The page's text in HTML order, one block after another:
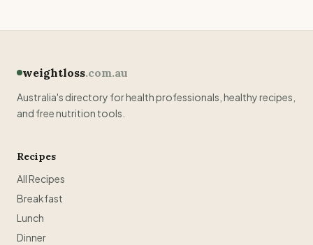
weightloss.com.au
Australia's directory for health professionals, healthy recipes,
and free nutrition tools.
Recipes
All Recipes
Breakfast
Lunch
Dinner